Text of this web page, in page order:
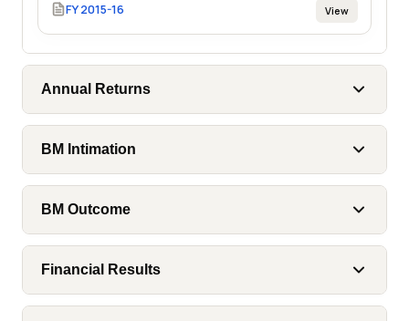
FY 2015-16 View
Annual Returns
BM Intimation
BM Outcome
Financial Results